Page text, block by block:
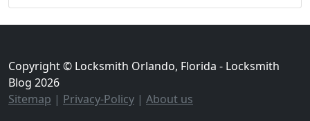
Copyright © Locksmith Orlando, Florida - Locksmith
Blog 2026
Sitemap | Privacy-Policy | About us